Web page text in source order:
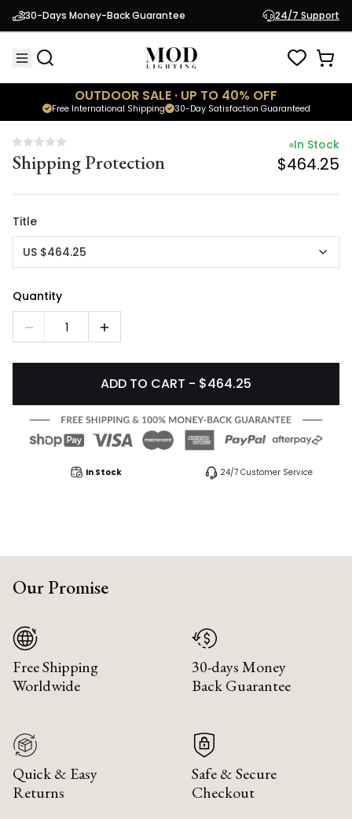
30-Days Money-Back Guarantee 24/7 Support
OUTDOOR SALE · UP TO 40% OFF
30-Day Satisfaction Guaranteed
Free International Shipping
Shipping Protection
In Stock
$464.25
Shipping Protection
In Stock
$464.25
Title
US $464.25
Quantity
1
ADD TO CART - $464.25
In Stock 24/7 Customer Service
Our Promise
Free Shipping
Worldwide
30-days Money
Back Guarantee
Quick & Easy
Returns
Safe & Secure
Checkout